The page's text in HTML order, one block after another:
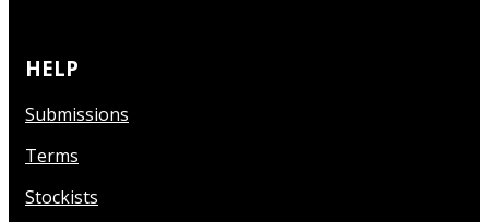
HELP
Submissions
Terms
Stockists